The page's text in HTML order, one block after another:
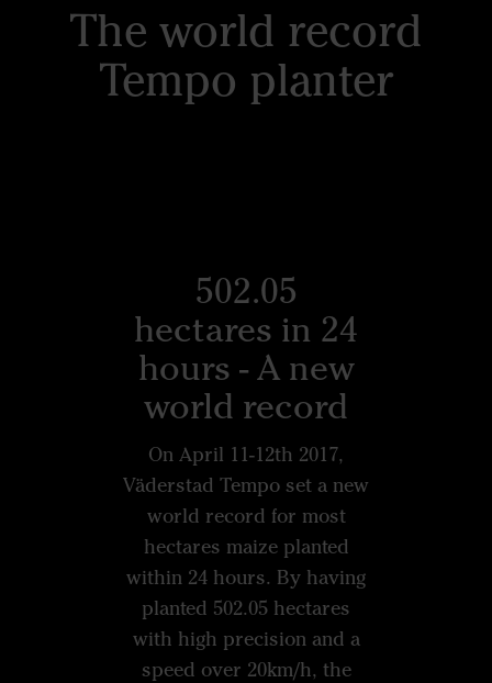
The world record
Tempo planter
502.05
hectares in 24
hours - A new
world record
On April 11-12th 2017,
Väderstad Tempo set a new
world record for most
hectares maize planted
within 24 hours. By having
planted 502.05 hectares
with high precision and a
speed over 20km/h, the